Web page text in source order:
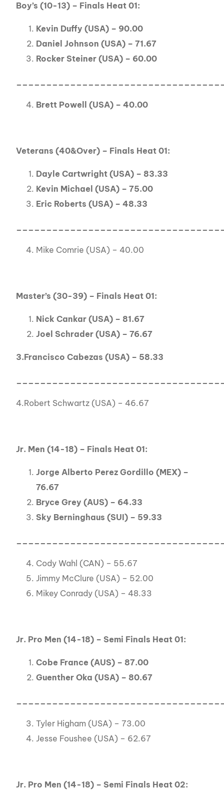
Boy’s (10-13) – Finals Heat 01:
Kevin Duffy (USA) – 90.00
Daniel Johnson (USA) – 71.67
Rocker Steiner (USA) – 60.00
Brett Powell (USA) – 40.00
Veterans (40&Over) – Finals Heat 01:
Dayle Cartwright (USA) – 83.33
Kevin Michael (USA) – 75.00
Eric Roberts (USA) – 48.33
Mike Comrie (USA) – 40.00
Master’s (30-39) – Finals Heat 01:
Nick Cankar (USA) – 81.67
Joel Schrader (USA) – 76.67
3.Francisco Cabezas (USA) – 58.33
4.Robert Schwartz (USA) – 46.67
Jr. Men (14-18) – Finals Heat 01:
Jorge Alberto Perez Gordillo (MEX) –
76.67
Bryce Grey (AUS) – 64.33
Sky Berninghaus (SUI) – 59.33
Cody Wahl (CAN) – 55.67
Jimmy McClure (USA) – 52.00
Mikey Conrady (USA) – 48.33
Jr. Pro Men (14-18) – Semi Finals Heat 01:
Cobe France (AUS) – 87.00
Guenther Oka (USA) – 80.67
Tyler Higham (USA) – 73.00
Jesse Foushee (USA) – 62.67
Jr. Pro Men (14-18) – Semi Finals Heat 02: